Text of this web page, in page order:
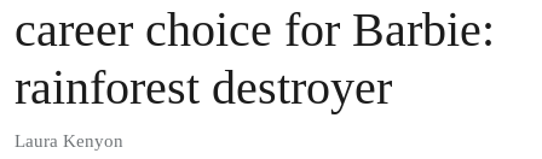
career choice for Barbie:
rainforest destroyer
Laura Kenyon